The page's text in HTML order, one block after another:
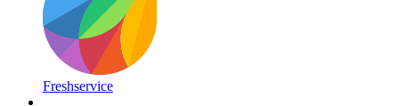
Freshservice